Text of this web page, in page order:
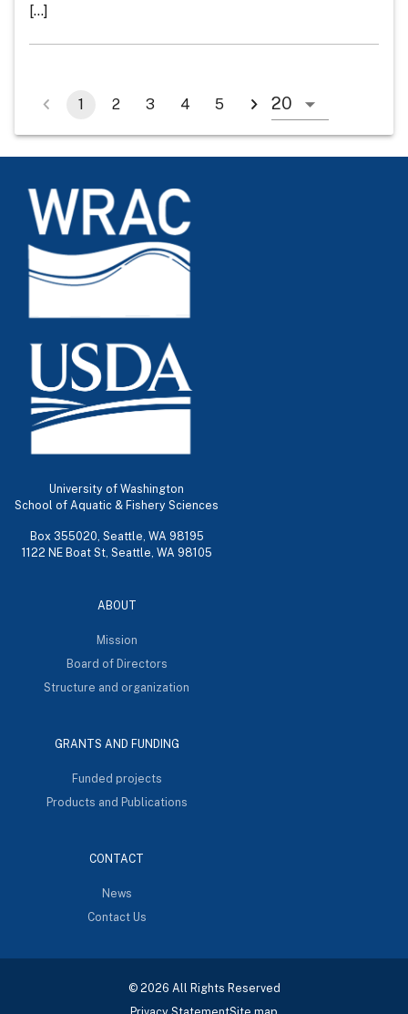
[...]
1 2 3 4 5
University of Washington
School of Aquatic & Fishery Sciences
Box 355020, Seattle, WA 98195
1122 NE Boat St, Seattle, WA 98105
ABOUT
Mission
Board of Directors
Structure and organization
GRANTS AND FUNDING
Funded projects
Products and Publications
CONTACT
News
Contact Us
© 2026 All Rights Reserved